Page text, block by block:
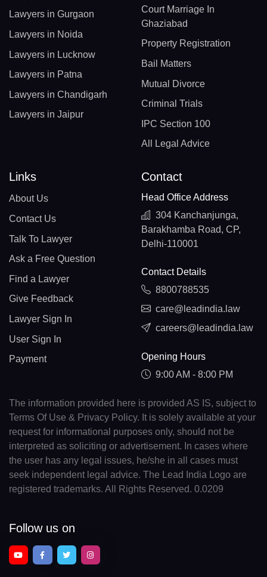
Lawyers in Gurgaon
Lawyers in Noida
Lawyers in Lucknow
Lawyers in Patna
Lawyers in Chandigarh
Lawyers in Jaipur
Court Marriage In
Ghaziabad
Property Registration
Bail Matters
Mutual Divorce
Criminal Trials
IPC Section 100
All Legal Advice
Links
About Us
Contact Us
Talk To Lawyer
Ask a Free Question
Find a Lawyer
Give Feedback
Lawyer Sign In
User Sign In
Payment
Contact
Head Office Address
304 Kanchanjunga,
Barakhamba Road, CP,
Delhi-110001
Contact Details
8800788535
care@leadindia.law
careers@leadindia.law
Opening Hours
9:00 AM - 8:00 PM
The information provided here is provided AS IS, subject to
Terms Of Use & Privacy Policy. It is solely available at your
request for informational purposes only, should not be
interpreted as soliciting or advertisement. In cases where
the user has any legal issues, he/she in all cases must
seek independent legal advice. The Lead India Logo are
registered trademarks. All Rights Reserved. 0.0209
Follow us on